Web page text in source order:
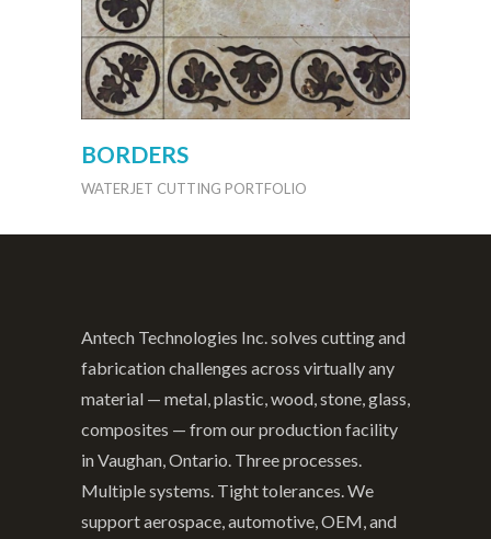
BORDERS
WATERJET CUTTING PORTFOLIO
Antech Technologies Inc. solves cutting and
fabrication challenges across virtually any
material — metal, plastic, wood, stone, glass,
composites — from our production facility
in Vaughan, Ontario. Three processes.
Multiple systems. Tight tolerances. We
support aerospace, automotive, OEM, and